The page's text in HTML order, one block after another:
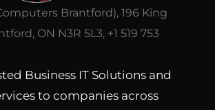
Brantford), 196 King
ON N3R 5L3, +1 519 753
Business IT Solutions and
to companies across